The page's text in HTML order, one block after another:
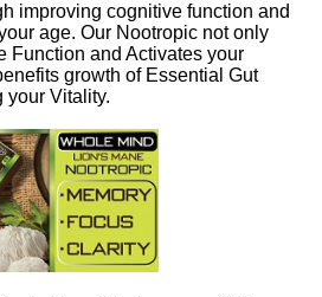
improving cognitive function and
age. Our Nootropic not only
Function and Activates your
growth of Essential Gut
your Vitality.